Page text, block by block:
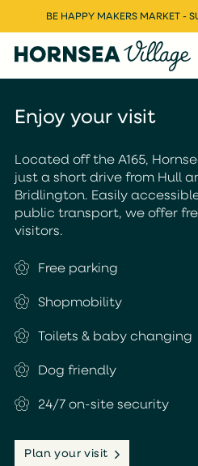
BE HAPPY MAKERS MARKET -
Enjoy your visit
Located off the A165,
just a short drive from Hull
Bridlington. Easily
public transport, we offer
visitors.
Free parking
Shopmobility
Toilets & baby changing
Dog friendly
24/7 on-site security
Plan your visit